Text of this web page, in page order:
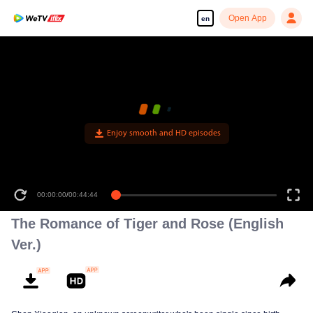
en Open App
Enjoy smooth and HD episodes
00:00:00/00:44:44
The Romance of Tiger and Rose (English
Ver.)